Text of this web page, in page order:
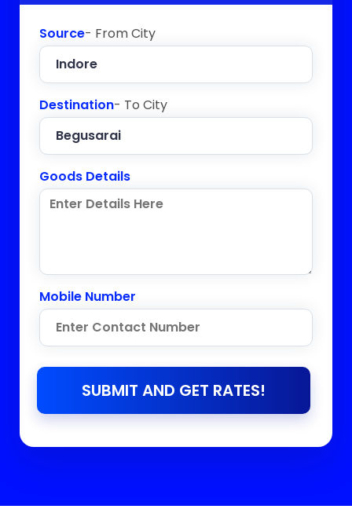
Source- From City
Destination- To City
Goods Details
Mobile Number
SUBMIT AND GET RATES!